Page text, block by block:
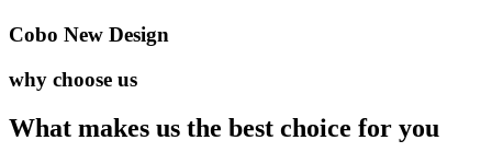
Cobo New Design
why choose us
What makes us the best choice for you